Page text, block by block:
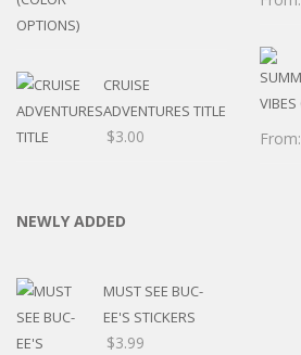
CRUISE
ADVENTURES TITLE
$3.00 From:
NEWLY ADDED
MUST SEE BUC-
EE'S STICKERS
$3.99